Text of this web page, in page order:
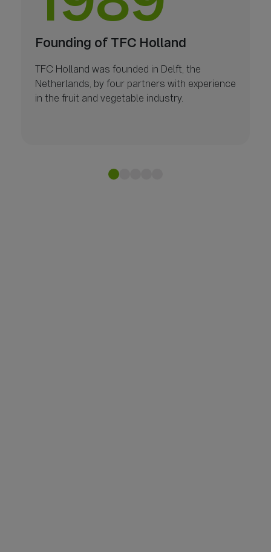
Founding of TFC Holland
TFC Holland was founded in Delft, the
Netherlands, by four partners with experience
in the fruit and vegetable industry.